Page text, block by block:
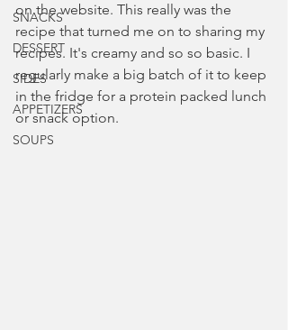
SNACKS
DESSERT
SIDES
APPETIZERS
SOUPS
on the website. This really was the
recipe that turned me on to sharing my
recipes. It's creamy and so so basic. I
regularly make a big batch of it to keep
in the fridge for a protein packed lunch
or snack option.